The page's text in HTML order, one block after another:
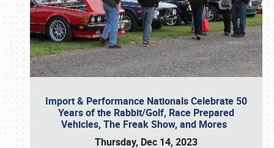
Import & Performance Nationals Celebrate 50
Years of the Rabbit/Golf, Race Prepared
Vehicles, The Freak Show, and Mores
Thursday, Dec 14, 2023